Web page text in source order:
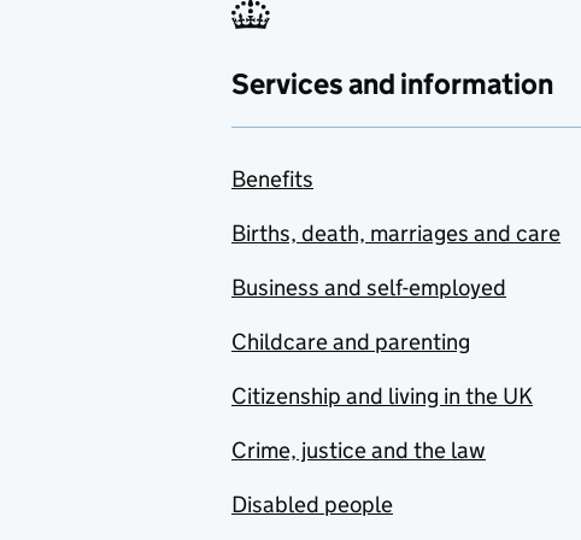
Services and information
Benefits
Births, death, marriages and care
Business and self-employed
Childcare and parenting
Citizenship and living in the UK
Crime, justice and the law
Disabled people